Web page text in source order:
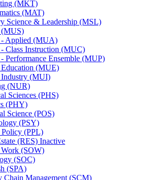
(MKT)
(MAT)
Science &​ Leadership (MSL)
Applied (MUA)
Class Instruction (MUC)
Performance Ensemble (MUP)
(MUE)
(MUI)
(NUR)
Sciences (PHS)
(PHY)
Science (POS)
(PSY)
(PPL)
(RES) Inactive
Work (SOW)
(SOC)
(SPA)
Chain Management (SCM)